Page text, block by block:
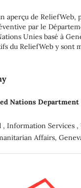
aperçu de ReliefWeb,
par le
Unies basé à
du ReliefWeb y sont
Nations
, Information Services
Affairs,